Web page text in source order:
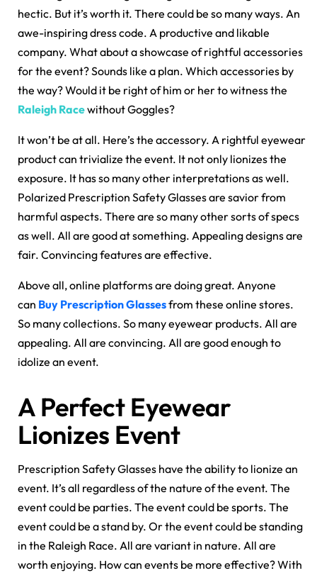
hectic. But it’s worth it. There could be so many ways. An
awe-inspiring dress code. A productive and likable
company. What about a showcase of rightful accessories
for the event? Sounds like a plan. Which accessories by
the way? Would it be right of him or her to witness the
Raleigh Racewithout Goggles?
It won’t be at all. Here’s the accessory. A rightful eyewear
product can trivialize the event. It not only lionizes the
exposure. It has so many other interpretations as well.
Polarized Prescription Safety Glasses are savior from
harmful aspects. There are so many other sorts of specs
as well. All are good at something. Appealing designs are
fair. Convincing features are effective.
Above all, online platforms are doing great. Anyone
can Buy Prescription Glassesfrom these online stores.
So many collections. So many eyewear products. All are
appealing. All are convincing. All are good enough to
idolize an event.
A Perfect Eyewear
Lionizes Event
Prescription Safety Glasses have the ability to lionize an
event. It’s all regardless of the nature of the event. The
event could be parties. The event could be sports. The
event could be a stand by. Or the event could be standing
in the Raleigh Race. All are variant in nature. All are
worth enjoying. How can events be more effective? With